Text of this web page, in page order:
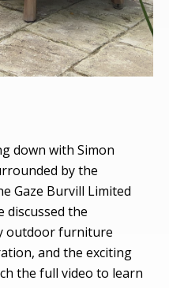
down with Simon
by the
Gaze Burvill Limited
discussed the
outdoor furniture
and the exciting
the full video to learn